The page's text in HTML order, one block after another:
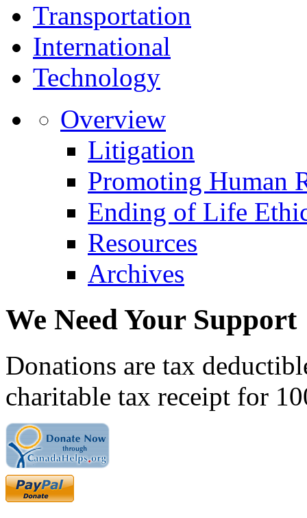
Transportation
International
Technology
Overview
Litigation
Promoting Human
Ending of Life
Resources
Archives
We Need Your Support
Donations are tax
charitable tax receipt for